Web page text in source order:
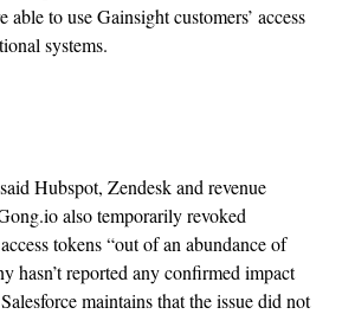
able to use Gainsight customers’ access
systems.
Hubspot, Zendesk and revenue
also temporarily revoked
tokens “out of an abundance of
hasn’t reported any confirmed impact
maintains that the issue did not